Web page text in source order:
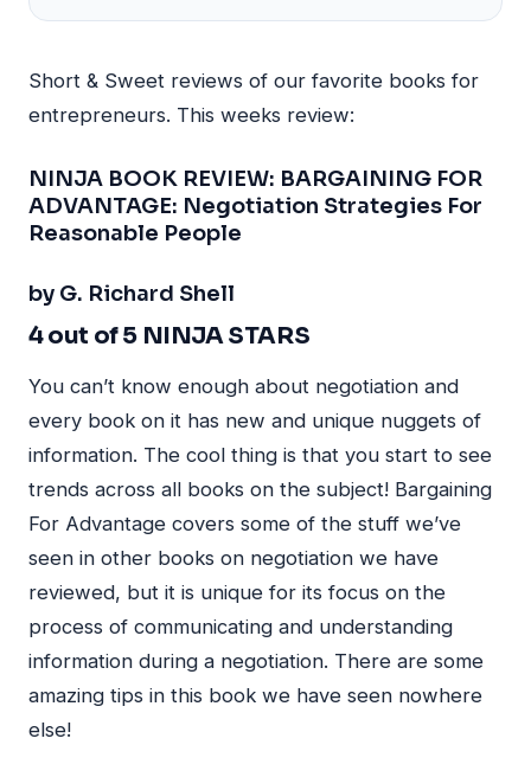
Short & Sweet reviews of our favorite books for
entrepreneurs. This weeks review:
NINJA BOOK REVIEW: BARGAINING FOR
ADVANTAGE: Negotiation Strategies For
Reasonable People
by G. Richard Shell
4 out of 5 NINJA STARS
You can’t know enough about negotiation and
every book on it has new and unique nuggets of
information. The cool thing is that you start to see
trends across all books on the subject! Bargaining
For Advantage covers some of the stuff we’ve
seen in other books on negotiation we have
reviewed, but it is unique for its focus on the
process of communicating and understanding
information during a negotiation. There are some
amazing tips in this book we have seen nowhere
else!